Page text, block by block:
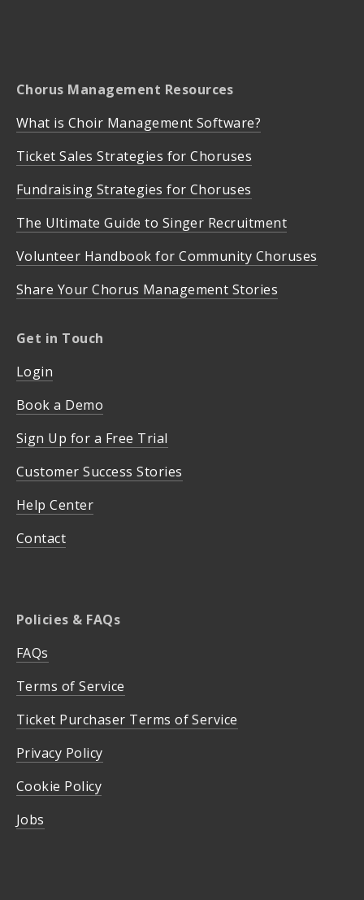
Chorus Management Resources
What is Choir Management Software?
Ticket Sales Strategies for Choruses
Fundraising Strategies for Choruses
The Ultimate Guide to Singer Recruitment
Volunteer Handbook for Community Choruses
Share Your Chorus Management Stories
Get in Touch
Login
Book a Demo
Sign Up for a Free Trial
Customer Success Stories
Help Center
Contact
Policies & FAQs
FAQs
Terms of Service
Ticket Purchaser Terms of Service
Privacy Policy
Cookie Policy
Jobs